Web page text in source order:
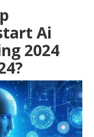
Ai
2024